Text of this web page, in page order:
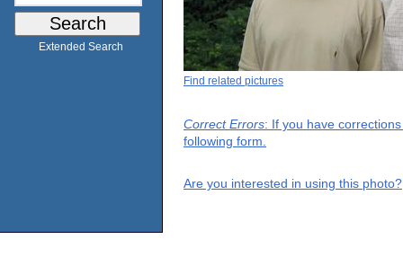
Extended Search
Find related pictures
Correct Errors: If you have
following form.
Are you interested in using this photo?